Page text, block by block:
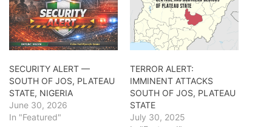
SECURITY ALERT —
SOUTH OF JOS, PLATEAU
STATE, NIGERIA
June 30, 2026
In "Featured"
TERROR ALERT:
IMMINENT ATTACKS
SOUTH OF JOS, PLATEAU
STATE
July 30, 2025